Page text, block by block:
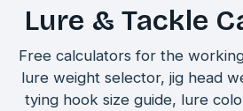
Lure & Tackle
Free calculators for the
lure weight selector, jig head
tying hook size guide, lure